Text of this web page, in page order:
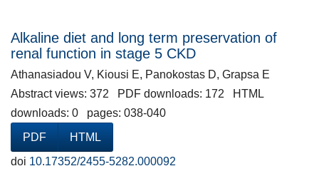
Alkaline diet and long term preservation of
renal function in stage 5 CKD
Athanasiadou V, Kiousi E, Panokostas D, Grapsa E
Abstract views: 372 PDF downloads: 172 HTML
downloads: 0 pages: 038-040
PDF
HTML
doi 10.17352/2455-5282.000092